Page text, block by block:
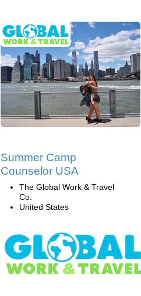
Summer Camp
Counselor USA
The Global Work & Travel
Co.
United States